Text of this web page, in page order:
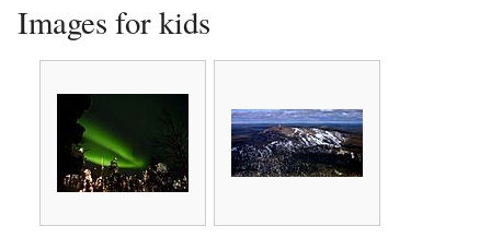
Images for kids